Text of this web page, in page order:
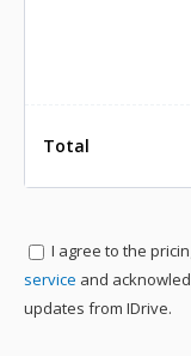
Total
I agree to the
service and
updates from IDrive.